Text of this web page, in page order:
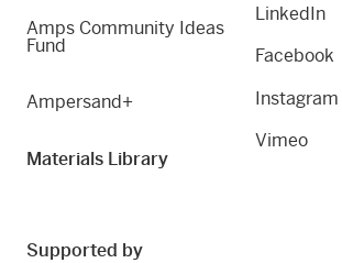
Amps Community Ideas
Fund
Ampersand+
Materials Library
LinkedIn
Facebook
Instagram
Vimeo
Supported by